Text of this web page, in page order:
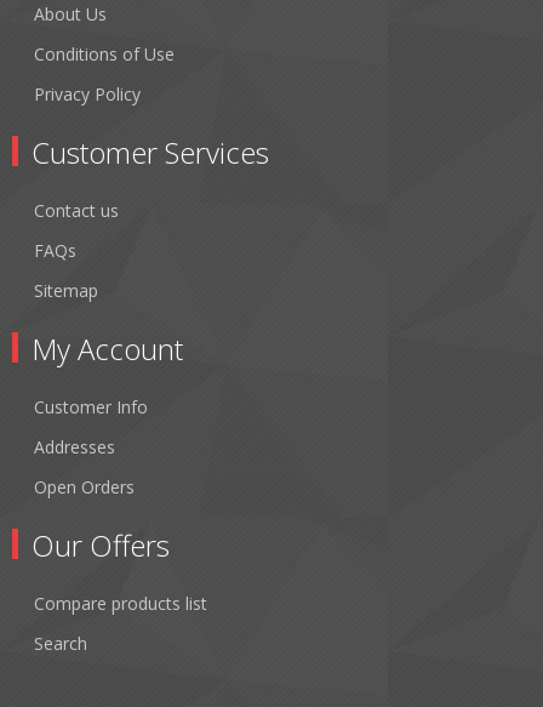
About Us
Conditions of Use
Privacy Policy
Customer Services
Contact us
FAQs
Sitemap
My Account
Customer Info
Addresses
Open Orders
Our Offers
Compare products list
Search